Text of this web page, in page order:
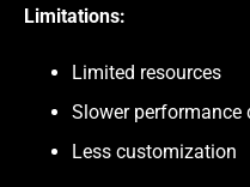
Limitations:
Limited resources
Slower
Less customization